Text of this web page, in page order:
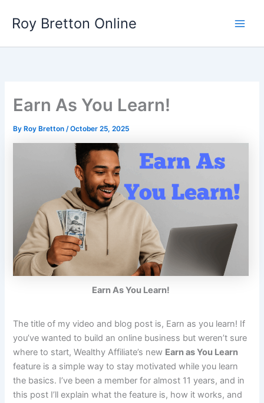
content
Roy Bretton Online
Earn As You Learn!
By Roy Bretton/October 25, 2025
Earn As You Learn!
The title of my video and blog post is, Earn as you learn! If
you’ve wanted to build an online business but weren’t sure
where to start, Wealthy Affiliate’s new Earn as You Learn
feature is a simple way to stay motivated while you learn
the basics. I’ve been a member for almost 11 years, and in
this post I’ll explain what the feature is, how it works, and